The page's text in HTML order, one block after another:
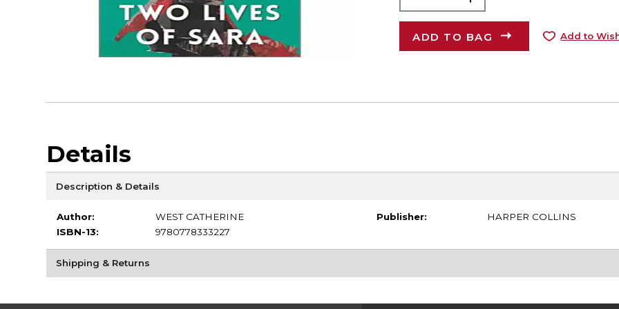
ADD TO BAG Add to
Details
Description & Details
Author:
WEST CATHERINE
ISBN-13:
9780778333227
Publisher: HARPER COLLINS
Shipping & Returns